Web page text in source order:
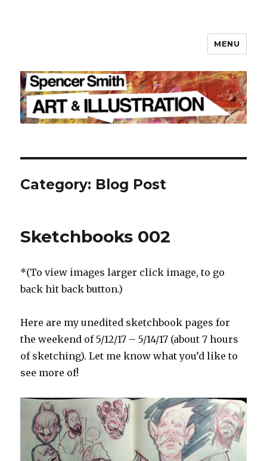
MENU
Category: Blog Post
Sketchbooks 002
*(To view images larger click image, to go
back hit back button.)
Here are my unedited sketchbook pages for
the weekend of 5/12/17 – 5/14/17 (about 7 hours
of sketching). Let me know what you’d like to
see more of!